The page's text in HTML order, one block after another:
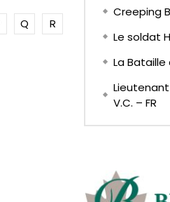
Q
R
Creeping
Le soldat
La
Lieutenant
V.C. – FR